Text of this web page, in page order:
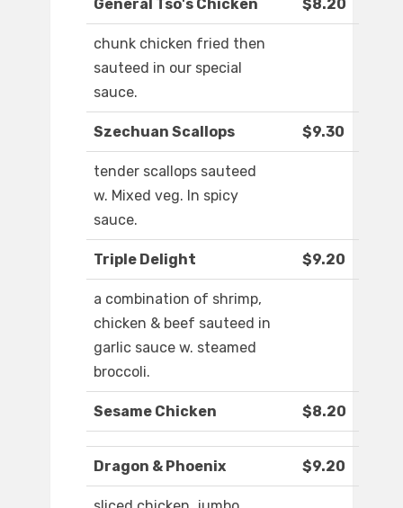
General Tso's Chicken $8.20
chunk chicken fried then
sauteed in our special
sauce.
Szechuan Scallops $9.30
tender scallops sauteed
w. Mixed veg. In spicy
sauce.
Triple Delight $9.20
a combination of shrimp,
chicken & beef sauteed in
garlic sauce w. steamed
broccoli.
Sesame Chicken $8.20
Dragon & Phoenix $9.20